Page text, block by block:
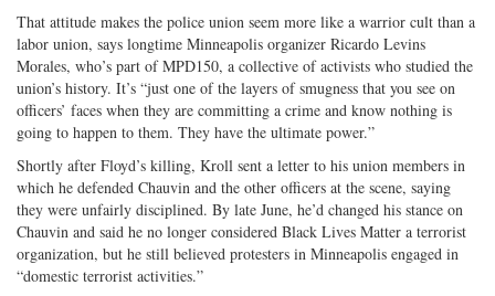
That attitude makes the police union seem more like a warrior cult than a
labor union, says longtime Minneapolis organizer Ricardo Levins
Morales, who’s part of MPD150, a collective of activists who studied the
union’s history. It’s “just one of the layers of smugness that you see on
officers’ faces when they are committing a crime and know nothing is
going to happen to them. They have the ultimate power.”
Shortly after Floyd’s killing, Kroll sent a letter to his union members in
which he defended Chauvin and the other officers at the scene, saying
they were unfairly disciplined. By late June, he’d changed his stance on
Chauvin and said he no longer considered Black Lives Matter a terrorist
organization, but he still believed protesters in Minneapolis engaged in
“domestic terrorist activities.”